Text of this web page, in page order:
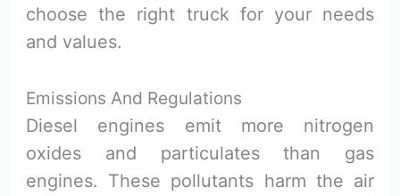
choose the right truck for your needs
and values.
Emissions And Regulations
Diesel engines emit more nitrogen
oxides and particulates than gas
engines. These pollutants harm the air